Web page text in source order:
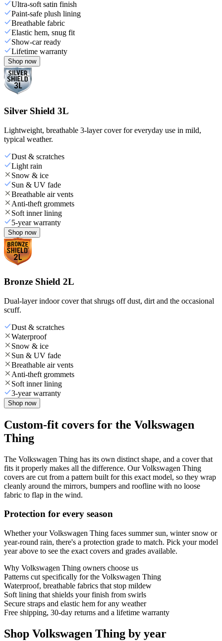
Ultra-soft satin finish
Paint-safe plush lining
Breathable fabric
Elastic hem, snug fit
Show-car ready
Lifetime warranty
Shop now
Silver Shield 3L
Lightweight, breathable 3-layer cover for everyday use in mild,
typical weather.
Dust & scratches
Light rain
Snow & ice
Sun & UV fade
Breathable air vents
Anti-theft grommets
Soft inner lining
5-year warranty
Shop now
Bronze Shield 2L
Dual-layer indoor cover that shrugs off dust, dirt and the occasional
scuff.
Dust & scratches
Waterproof
Snow & ice
Sun & UV fade
Breathable air vents
Anti-theft grommets
Soft inner lining
3-year warranty
Shop now
Custom-fit covers for the Volkswagen
Thing
The Volkswagen Thing has its own distinct shape, and a cover that
fits it properly makes all the difference. Our Volkswagen Thing
covers are cut from a pattern built for this exact model, so they wrap
cleanly around the mirrors, bumpers and roofline with no loose
fabric to flap in the wind.
Protection for every season
Whether your Volkswagen Thing faces summer sun, winter snow or
year-round rain, there's a protection grade to match. Pick your model
year above to see the exact covers and grades available.
Why Volkswagen Thing owners choose us
Patterns cut specifically for the Volkswagen Thing
Waterproof, breathable fabrics that stop mildew
Soft lining that shields your finish from swirls
Secure straps and elastic hem for any weather
Free shipping, 30-day returns and a lifetime warranty
Shop Volkswagen Thing by year